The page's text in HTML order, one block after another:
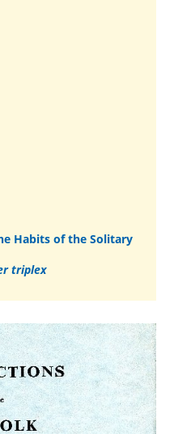
Habits of the Solitary
triplex